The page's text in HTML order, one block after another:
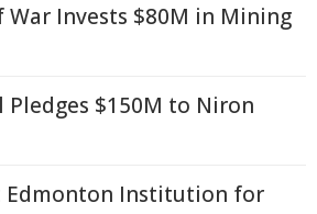
War Invests $80M in Mining
Pledges $150M to Niron
Edmonton Institution for